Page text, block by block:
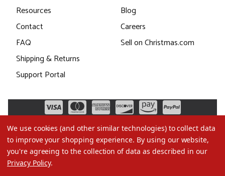
Resources
Contact
FAQ
Shipping & Returns
Support Portal
Blog
Careers
Sell on Christmas.com
We use cookies (and other similar technologies) to collect data
to improve your shopping experience. By using our website,
you're agreeing to the collection of data as described in our
Privacy Policy.